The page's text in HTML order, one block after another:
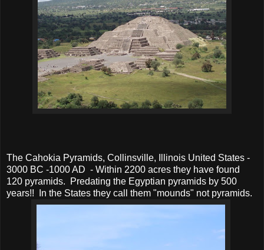
The Cahokia Pyramids, Collinsville, Illinois United States -
3000 BC -1000 AD - Within 2200 acres they have found
120 pyramids. Predating the Egyptian pyramids by 500
years!! In the States they call them "mounds" not pyramids.